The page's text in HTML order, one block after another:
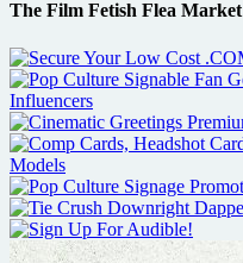
The Film Fetish Flea Market